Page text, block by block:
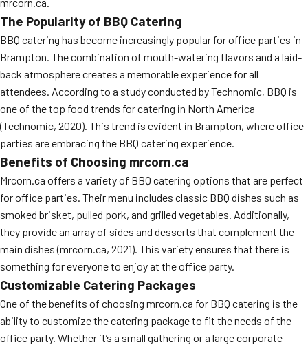
The Popularity of BBQ Catering
BBQ catering has become increasingly popular for office parties in
Brampton. The combination of mouth-watering flavors and a laid-
back atmosphere creates a memorable experience for all
attendees. According to a study conducted by Technomic, BBQ is
one of the top food trends for catering in North America
(Technomic, 2020). This trend is evident in Brampton, where office
parties are embracing the BBQ catering experience.
Benefits of Choosing mrcorn.ca
Mrcorn.ca offers a variety of BBQ catering options that are perfect
for office parties. Their menu includes classic BBQ dishes such as
smoked brisket, pulled pork, and grilled vegetables. Additionally,
they provide an array of sides and desserts that complement the
main dishes (mrcorn.ca, 2021). This variety ensures that there is
something for everyone to enjoy at the office party.
Customizable Catering Packages
One of the benefits of choosing mrcorn.ca for BBQ catering is the
ability to customize the catering package to fit the needs of the
office party. Whether it’s a small gathering or a large corporate